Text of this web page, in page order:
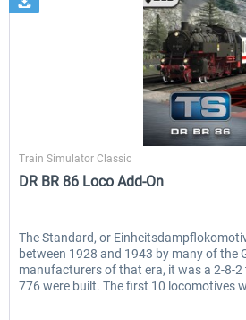
Dovetail Games
Train Simulator Classic
DR BR 86 Loco Add-On
The Standard, or
between 1928 and 1943 by many of the
manufacturers of that era, it was a 2-8-
776 were built. The first 10 locomotives